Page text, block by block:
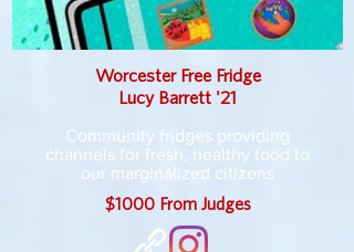
Worcester Free Fridge
Lucy Barrett '21
Community fridges providing
channels for fresh, healthy food to
our marginalized citizens
$1000 From Judges